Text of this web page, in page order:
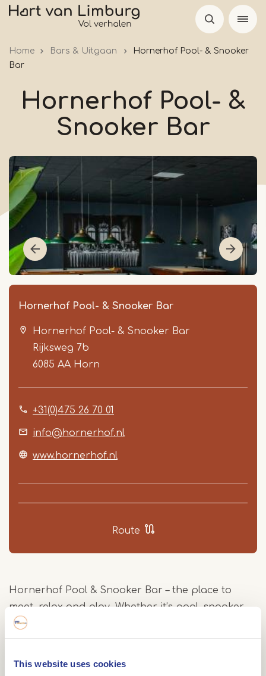
This website uses cookies
Skip
Home Bars & Uitgaan
Hornerhof Pool- & Snooker
Bar
Hornerhof Pool- &
Snooker Bar
Hornerhof Pool- & Snooker Bar
Hornerhof Pool- & Snooker Bar
Rijksweg 7b
6085 AA Horn
+31(0)475 26 70 01
info@hornerhof.nl
www.hornerhof.nl
Route
Item
Hornerhof Pool & Snooker Bar – the place to
meet, relax and play. Whether it’s pool, snooker,
darts on two lanes or American Shuffle on one of
our unique shuffle tables, there’s fun for